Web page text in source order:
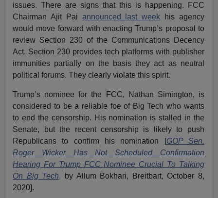
issues. There are signs that this is happening. FCC
Chairman Ajit Pai announced last week his agency
would move forward with enacting Trump’s proposal to
review Section 230 of the Communications Decency
Act. Section 230 provides tech platforms with publisher
immunities partially on the basis they act as neutral
political forums. They clearly violate this spirit.
Trump’s nominee for the FCC, Nathan Simington, is
considered to be a reliable foe of Big Tech who wants
to end the censorship. His nomination is stalled in the
Senate, but the recent censorship is likely to push
Republicans to confirm his nomination [GOP Sen.
Roger Wicker Has Not Scheduled Confirmation
Hearing For Trump FCC Nominee Crucial To Talking
On Big Tech, by Allum Bokhari, Breitbart, October 8,
2020].